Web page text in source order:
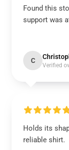
Found this
support was
C
Verified
Holds its
reliable shirt.